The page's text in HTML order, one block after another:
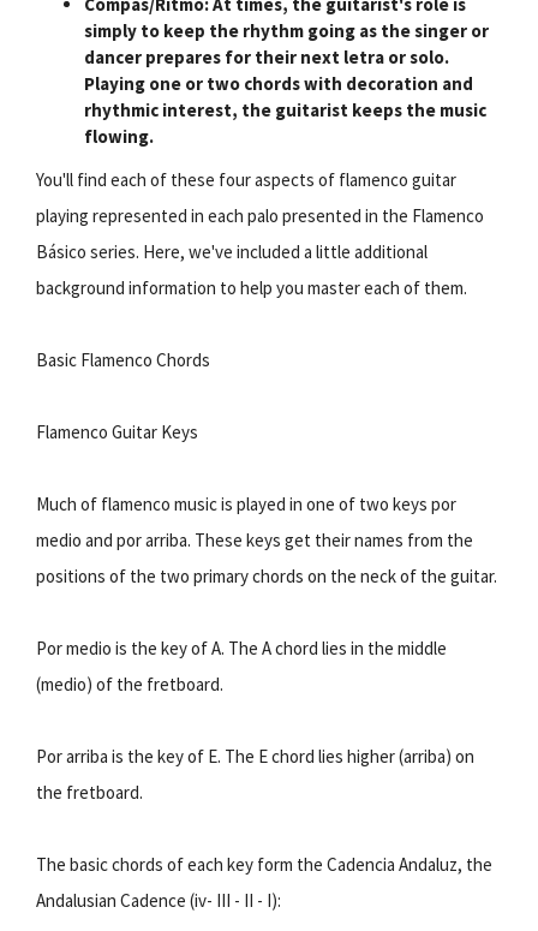
simply to keep the rhythm going as the singer or
dancer prepares for their next letra or solo.
Playing one or two chords with decoration and
rhythmic interest, the guitarist keeps the music
flowing.
You'll find each of these four aspects of flamenco guitar
playing represented in each palo presented in the Flamenco
Básico series. Here, we've included a little additional
background information to help you master each of them.
Basic Flamenco Chords
Flamenco Guitar Keys
Much of flamenco music is played in one of two keys por
medio and por arriba. These keys get their names from the
positions of the two primary chords on the neck of the guitar.
Por medio is the key of A. The A chord lies in the middle
(medio) of the fretboard.
Por arriba is the key of E. The E chord lies higher (arriba) on
the fretboard.
The basic chords of each key form the Cadencia Andaluz, the
Andalusian Cadence (iv- III - II - I):